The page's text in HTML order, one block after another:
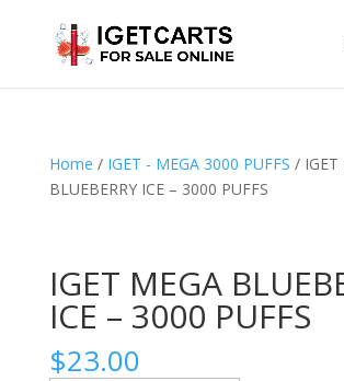
Home / IGET - MEGA 3000 PUFFS / IGET
BLUEBERRY ICE – 3000 PUFFS
IGET MEGA
ICE – 3000 PUFFS
$23.00